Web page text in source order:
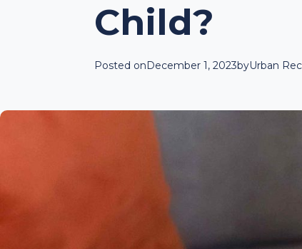
Child?
Posted onDecember 1, 2023byUrban